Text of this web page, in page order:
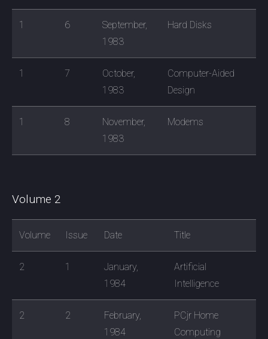
1 6
September,
1983
Hard Disks
1 7
October,
1983
Computer-Aided
Design
1 8
November,
1983
Modems
Volume 2
Volume Issue Date Title
2 1
January,
1984
Artificial
Intelligence
2 2
February,
1984
PCjr Home
Computing